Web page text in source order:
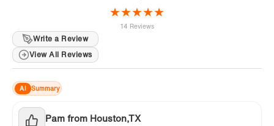
help@woodbridgebath.com or call 562-229-
★★★★★
14 Reviews
Write a Review
View All Reviews
AI Summary
Pam from Houston,TX